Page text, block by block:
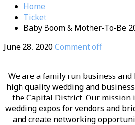
Home
Ticket
Baby Boom & Mother-To-Be
June 28, 2020Comment off
We are a family run business and
high quality wedding and
the Capital District. Our mission
wedding expos for vendors and
and create networking